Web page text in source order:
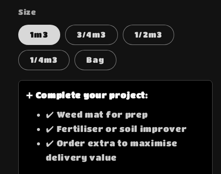
Size
1m3 3/4m3 1/2m3
1/4m3 Bag
➕ Complete your project:
✔️ Weed mat for prep
✔️ Fertiliser or soil improver
✔️ Order extra to maximise
delivery value